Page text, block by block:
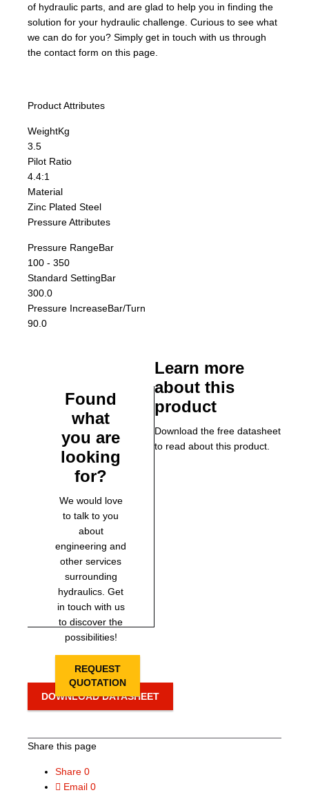
of hydraulic parts, and are glad to help you in finding the
solution for your hydraulic challenge. Curious to see what
we can do for you? Simply get in touch with us through
the contact form on this page.
Product Attributes
WeightKg
3.5
Pilot Ratio
4.4:1
Material
Zinc Plated Steel
Pressure Attributes
Pressure RangeBar
100 - 350
Standard SettingBar
300.0
Pressure IncreaseBar/Turn
90.0
Found
what
you are
looking
for?
We would love
to talk to you
about
engineering and
other services
surrounding
hydraulics. Get
in touch with us
to discover the
possibilities!
REQUEST
QUOTATION
Learn more
about this
product
Download the free datasheet
to read about this product.
DOWNLOAD DATASHEET
Share this page
Share 0
Email 0